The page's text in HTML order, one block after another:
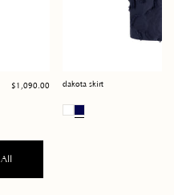
Regular
$1,090.00 dakota skirt